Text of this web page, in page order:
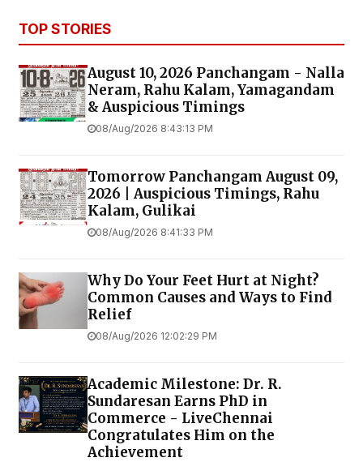
TOP STORIES
August 10, 2026 Panchangam - Nalla
Neram, Rahu Kalam, Yamagandam
& Auspicious Timings
08/Aug/2026 8:43:13 PM
Tomorrow Panchangam August 09,
2026 | Auspicious Timings, Rahu
Kalam, Gulikai
08/Aug/2026 8:41:33 PM
Why Do Your Feet Hurt at Night?
Common Causes and Ways to Find
Relief
08/Aug/2026 12:02:29 PM
Academic Milestone: Dr. R.
Sundaresan Earns PhD in
Commerce - LiveChennai
Congratulates Him on the
Achievement